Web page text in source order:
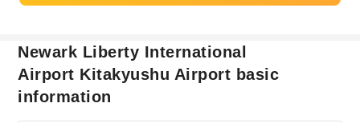
Newark Liberty International
Airport Kitakyushu Airport basic
information